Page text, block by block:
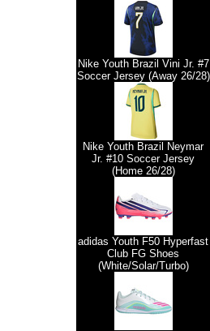
Nike Youth Brazil Vini Jr. #7
Soccer Jersey (Away 26/28)
Nike Youth Brazil Neymar
Jr. #10 Soccer Jersey
(Home 26/28)
adidas Youth F50 Hyperfast
Club FG Shoes
(White/Solar/Turbo)